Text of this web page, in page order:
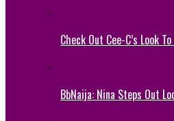
Check Out Cee-C’s Look
BbNaija: Nina Steps Out